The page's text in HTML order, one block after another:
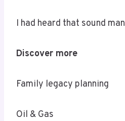
I had heard that sound
Discover more
Family legacy planning
Oil & Gas